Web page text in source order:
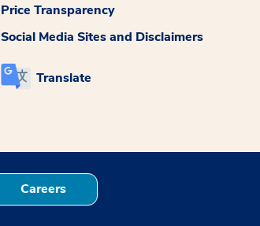
Price Transparency
Social Media Sites and Disclaimers
Translate
Careers